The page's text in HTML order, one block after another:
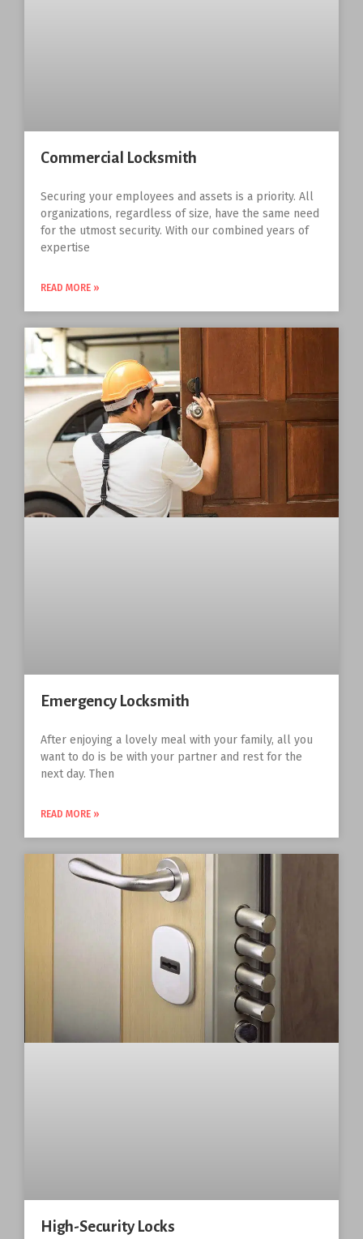
Commercial Locksmith
Securing your employees and assets is a priority. All
organizations, regardless of size, have the same need
for the utmost security. With our combined years of
expertise
READ MORE »
Emergency Locksmith
After enjoying a lovely meal with your family, all you
want to do is be with your partner and rest for the
next day. Then
READ MORE »
High-Security Locks